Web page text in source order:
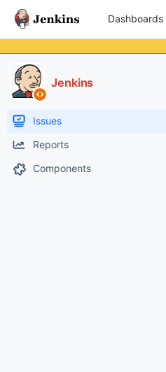
Dashboards
Jenkins
Issues
Reports
Components